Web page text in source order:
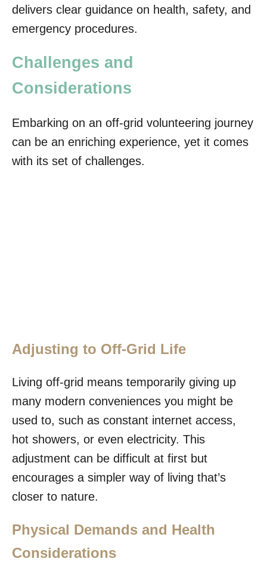
delivers clear guidance on health, safety, and
emergency procedures.
Challenges and
Considerations
Embarking on an off-grid volunteering journey
can be an enriching experience, yet it comes
with its set of challenges.
Adjusting to Off-Grid Life
Living off-grid means temporarily giving up
many modern conveniences you might be
used to, such as constant internet access,
hot showers, or even electricity. This
adjustment can be difficult at first but
encourages a simpler way of living that’s
closer to nature.
Physical Demands and Health
Considerations